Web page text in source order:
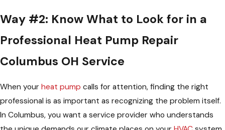
Way #2: Know What to Look for in a
Professional Heat Pump Repair
Columbus OH Service
When your heat pump calls for attention, finding the right
professional is as important as recognizing the problem itself.
In Columbus, you want a service provider who understands